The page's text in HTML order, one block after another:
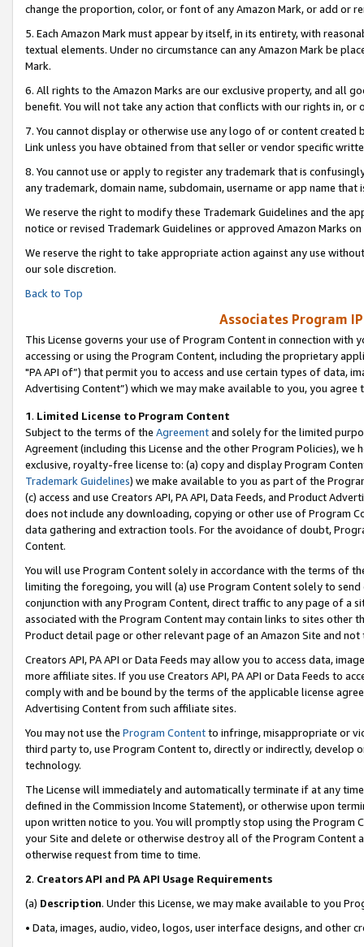
change the proportion, color, or font of any Amazon Mark, or add or
5. Each Amazon Mark must appear by itself, in its entirety, with
textual elements. Under no circumstance can any Amazon Mark be
Mark.
6. All rights to the Amazon Marks are our exclusive property, and all
benefit. You will not take any action that conflicts with our rights in, or
7. You cannot display or otherwise use any logo of or content
Link unless you have obtained from that seller or vendor specific
8. You cannot use or apply to register any trademark that is
any trademark, domain name, subdomain, username or app name
We reserve the right to modify these Trademark Guidelines and the
notice or revised Trademark Guidelines or approved Amazon Marks on
We reserve the right to take appropriate action against any use
our sole discretion.
Back to Top
Associates Program
This License governs your use of Program Content in connection
accessing or using the Program Content, including the proprietary
"PA API of”) that permit you to access and use certain types of data,
Advertising Content”) which we may make available to you, you agree
1. Limited License to Program Content
Subject to the terms of the Agreementand solely for the limited
Agreement (including this License and the other Program Policies),
exclusive, royalty-free license to: (a) copy and display Program
Trademark Guidelines) we make available to you as part of the
(c) access and use Creators API, PA API, Data Feeds, and Product
does not include any downloading, copying or other use of Program
data gathering and extraction tools. For the avoidance of doubt,
Content.
You will use Program Content solely in accordance with the terms of
limiting the foregoing, you will (a) use Program Content solely to
conjunction with any Program Content, direct traffic to any page of a
associated with the Program Content may contain links to sites other
Product detail page or other relevant page of an Amazon Site and not
Creators API, PA API or Data Feeds may allow you to access data,
more affiliate sites. If you use Creators API, PA API or Data Feeds to
comply with and be bound by the terms of the applicable license
Advertising Content from such affiliate sites.
You may not use the Program Contentto infringe, misappropriate or
third party to, use Program Content to, directly or indirectly, develop
technology.
The License will immediately and automatically terminate if at any
defined in the Commission Income Statement), or otherwise upon
upon written notice to you. You will promptly stop using the Program
your Site and delete or otherwise destroy all of the Program Content
otherwise request from time to time.
2. Creators API and PA API Usage Requirements
(a) Description. Under this License, we may make available to you
• Data, images, audio, video, logos, user interface designs, and other